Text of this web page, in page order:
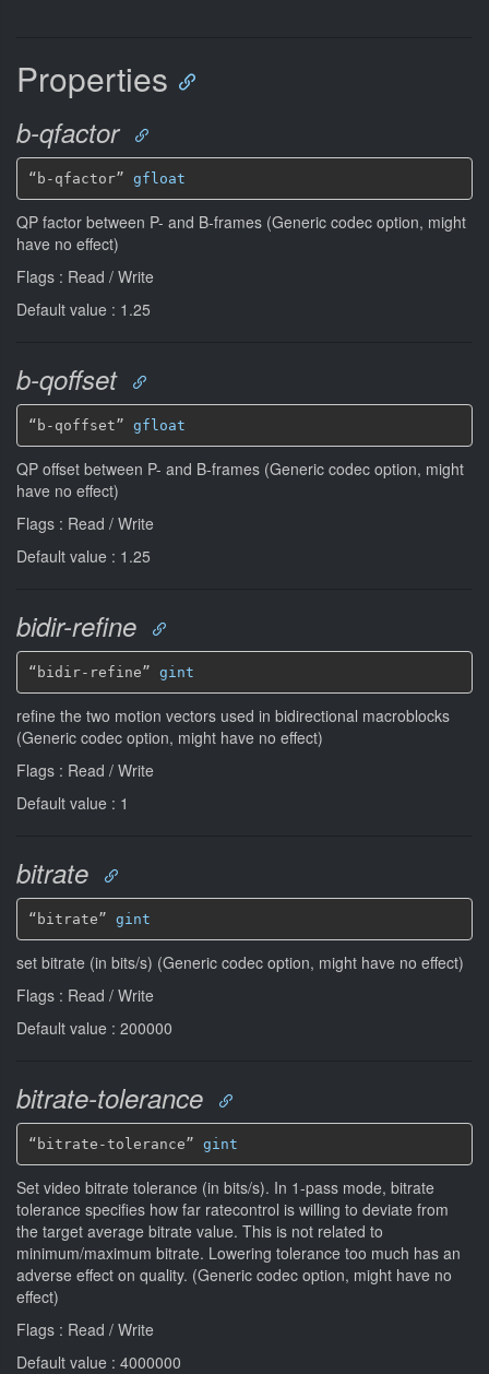
Properties
b-qfactor
“b-qfactor” gfloat
QP factor between P- and B-frames (Generic codec option, might
have no effect)
Flags : Read / Write
Default value : 1.25
b-qoffset
“b-qoffset” gfloat
QP offset between P- and B-frames (Generic codec option, might
have no effect)
Flags : Read / Write
Default value : 1.25
bidir-refine
“bidir-refine” gint
refine the two motion vectors used in bidirectional macroblocks
(Generic codec option, might have no effect)
Flags : Read / Write
Default value : 1
bitrate
“bitrate” gint
set bitrate (in bits/s) (Generic codec option, might have no effect)
Flags : Read / Write
Default value : 200000
bitrate-tolerance
“bitrate-tolerance” gint
Set video bitrate tolerance (in bits/s). In 1-pass mode, bitrate
tolerance specifies how far ratecontrol is willing to deviate from
the target average bitrate value. This is not related to
minimum/maximum bitrate. Lowering tolerance too much has an
adverse effect on quality. (Generic codec option, might have no
effect)
Flags : Read / Write
Default value : 4000000